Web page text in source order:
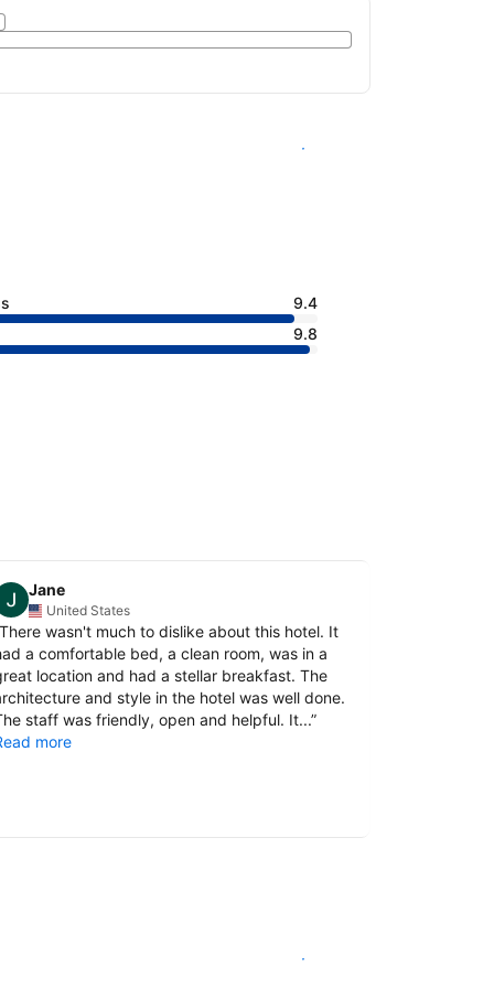
See availability
9.4
9.8
Jane
United States
wasn't much to dislike about this hotel. It
a comfortable bed, a clean room, was in a
location and had a stellar breakfast. The
and style in the hotel was well done.
staff was friendly, open and helpful. It...”
more
See availability